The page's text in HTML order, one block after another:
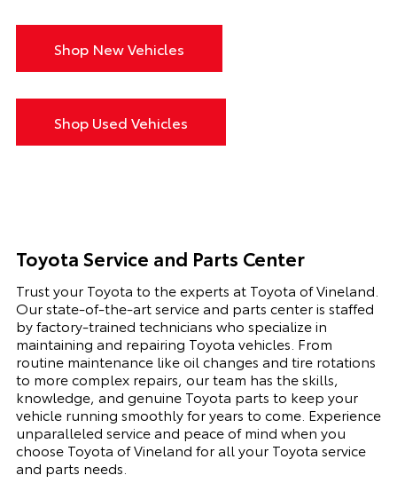
Shop New Vehicles
Shop Used Vehicles
Toyota Service and Parts Center
Trust your Toyota to the experts at Toyota of Vineland.
Our state-of-the-art service and parts center is staffed
by factory-trained technicians who specialize in
maintaining and repairing Toyota vehicles. From
routine maintenance like oil changes and tire rotations
to more complex repairs, our team has the skills,
knowledge, and genuine Toyota parts to keep your
vehicle running smoothly for years to come. Experience
unparalleled service and peace of mind when you
choose Toyota of Vineland for all your Toyota service
and parts needs.